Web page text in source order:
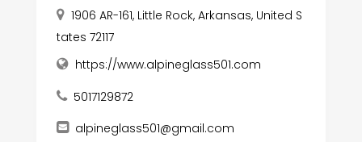
1906 AR-161, Little Rock, Arkansas, United S
tates 72117
https://www.alpineglass501.com
5017129872
alpineglass501@gmail.com